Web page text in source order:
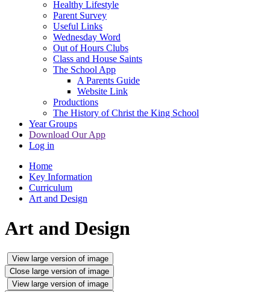
Healthy Lifestyle
Parent Survey
Useful Links
Wednesday Word
Out of Hours Clubs
Class and House Saints
The School App
A Parents Guide
Website Link
Productions
The History of Christ the King School
Year Groups
Download Our App
Log in
Home
Key Information
Curriculum
Art and Design
Art and Design
View large version of image
Close large version of image
View large version of image